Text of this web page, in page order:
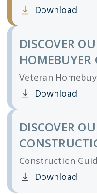
Download
Clicking this link
DISCOVER
HOMEBUYER
Veteran
Download
Clicking this link
DISCOVER
Construction
Download
Clicking this link